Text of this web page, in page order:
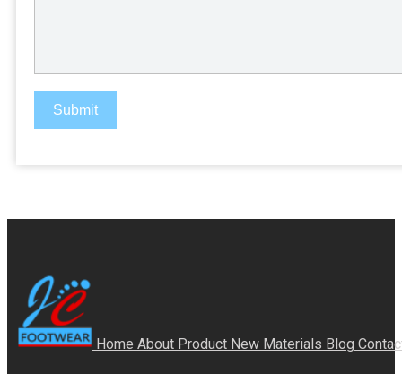
Submit
Home About Product New Materials Blog